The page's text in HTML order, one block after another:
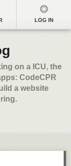
LOG IN
on a ICU, the
CodeCPR
a website